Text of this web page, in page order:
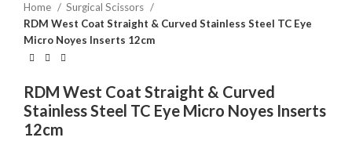
Home
Surgical Scissors
RDM West Coat Straight & Curved Stainless Steel TC Eye
Micro Noyes Inserts 12cm
RDM West Coat Straight & Curved
Stainless Steel TC Eye Micro Noyes Inserts
12cm